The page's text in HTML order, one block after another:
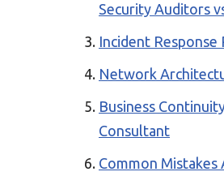
Security Auditors
Incident
Network
Business
Consultant
Common Mistakes